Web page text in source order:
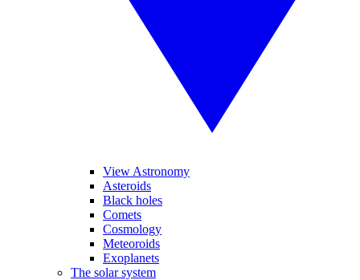
View Astronomy
Asteroids
Black holes
Comets
Cosmology
Meteoroids
Exoplanets
The solar system